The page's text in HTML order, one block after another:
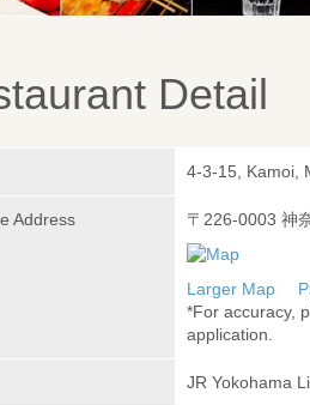
Detail
4-3-15, Kamoi,
Address 〒226-0003 神
Larger Map
*For accuracy,
application.
JR Yokohama